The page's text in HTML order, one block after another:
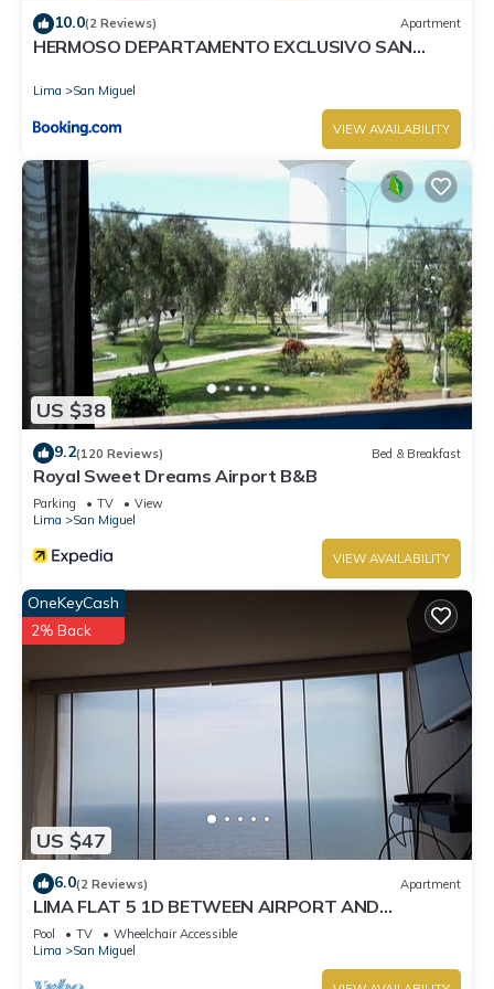
10.0(2 Reviews) Apartment
HERMOSO DEPARTAMENTO EXCLUSIVO SAN
Lima San Miguel
VIEW AVAILABILITY
US $38
9.2(120 Reviews) Bed & Breakfast
Royal Sweet Dreams Airport B&B
Parking TV
View
Lima
San Miguel
VIEW AVAILABILITY
US $47
OneKeyCash
2% Back
6.0(2 Reviews) Apartment
LIMA FLAT 5 1D BETWEEN AIRPORT AND
MIRAFLORES
Pool TV
Wheelchair Accessible
Lima
San Miguel